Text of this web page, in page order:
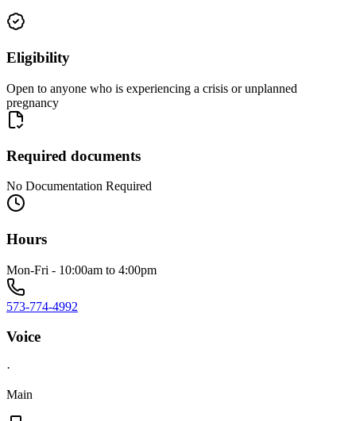
Eligibility
Open to anyone who is experiencing a crisis or unplanned
pregnancy
Required documents
No Documentation Required
Hours
Mon-Fri - 10:00am to 4:00pm
573-774-4992
Voice
·
Main